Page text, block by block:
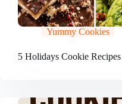
Yummy Cookies
5 Holidays Cookie Recipes